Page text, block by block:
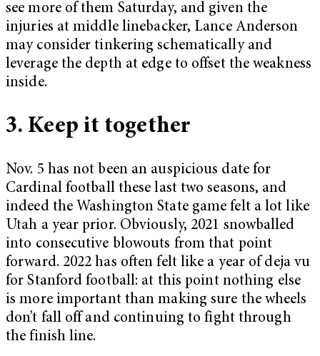
see more of them Saturday, and given the
injuries at middle linebacker, Lance Anderson
may consider tinkering schematically and
leverage the depth at edge to offset the weakness
inside.
3. Keep it together
Nov. 5 has not been an auspicious date for
Cardinal football these last two seasons, and
indeed the Washington State game felt a lot like
Utah a year prior. Obviously, 2021 snowballed
into consecutive blowouts from that point
forward. 2022 has often felt like a year of deja vu
for Stanford football: at this point nothing else
is more important than making sure the wheels
don’t fall off and continuing to fight through
the finish line.